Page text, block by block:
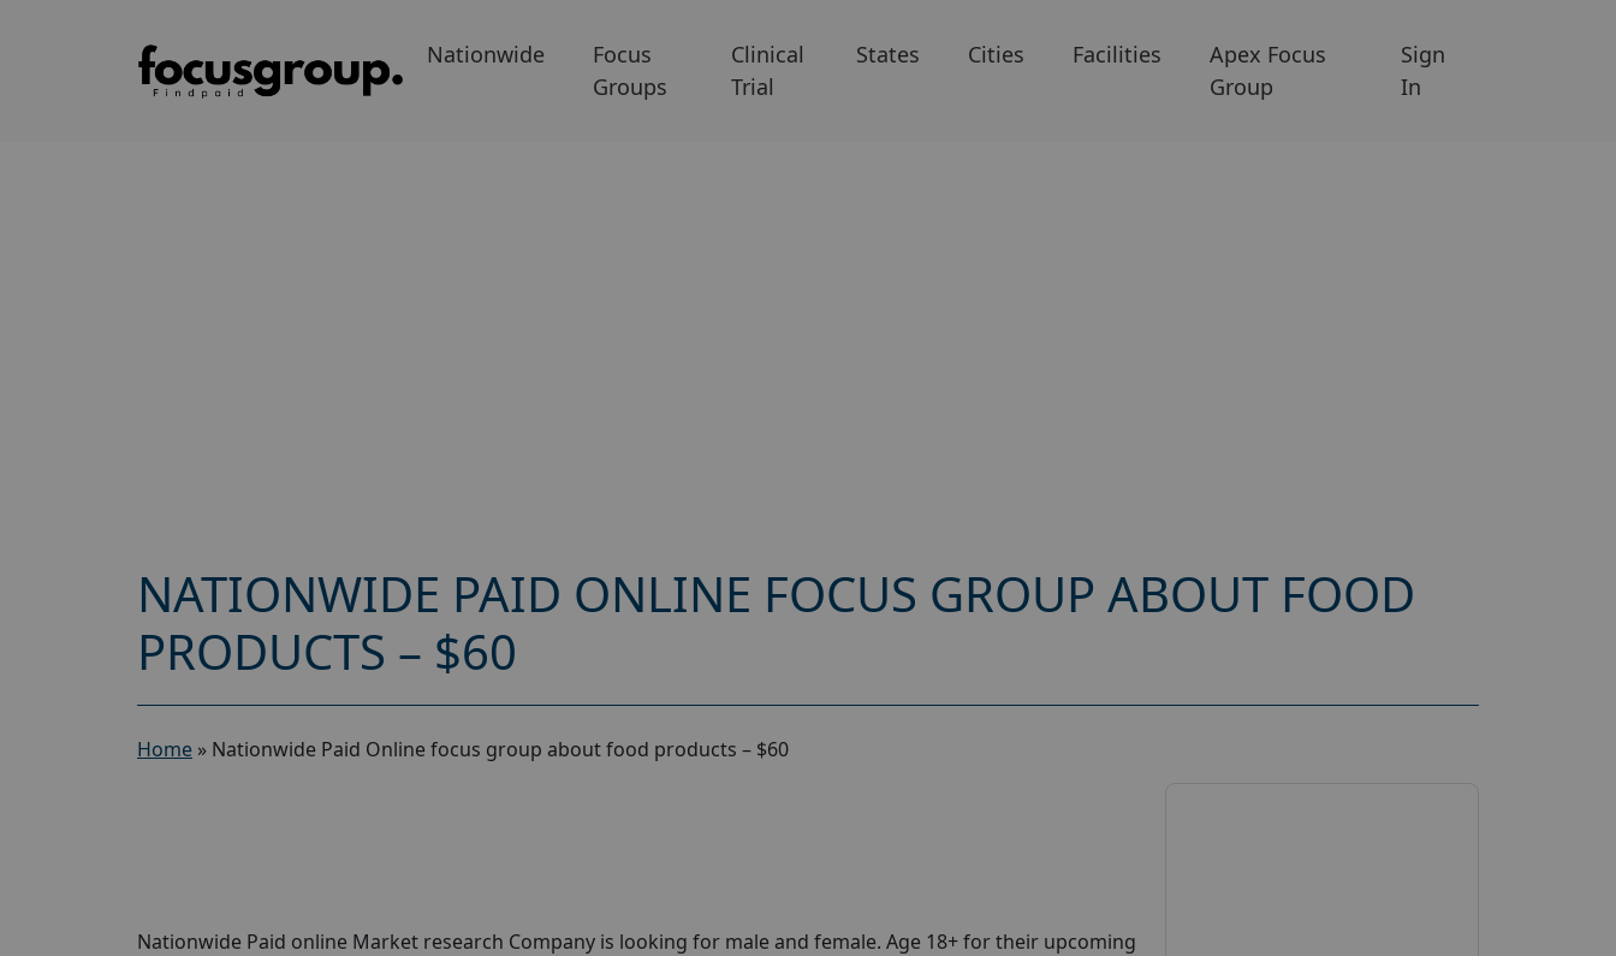
Nationwide
Focus
Groups
Clinical
Trial
States Cities Facilities
Apex Focus
Group
Sign
In
NATIONWIDE PAID ONLINE FOCUS GROUP ABOUT FOOD
PRODUCTS – $60
Home » Nationwide Paid Online focus group about food products – $60
Nationwide Paid online Market research Company is looking for male and female. Age 18+ for their upcoming